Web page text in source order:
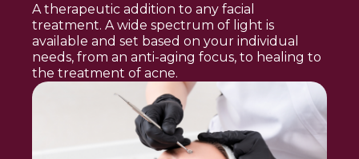
A therapeutic addition to any facial
treatment. A wide spectrum of light is
available and set based on your individual
needs, from an anti-aging focus, to healing to
the treatment of acne.